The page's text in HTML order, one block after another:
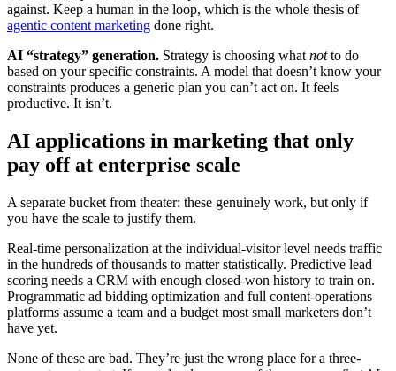
against. Keep a human in the loop, which is the whole thesis of
agentic content marketing done right.
AI “strategy” generation. Strategy is choosing what notto do
based on your specific constraints. A model that doesn’t know your
constraints produces a generic plan you can’t act on. It feels
productive. It isn’t.
AI applications in marketing that only
pay off at enterprise scale
A separate bucket from theater: these genuinely work, but only if
you have the scale to justify them.
Real-time personalization at the individual-visitor level needs traffic
in the hundreds of thousands to matter statistically. Predictive lead
scoring needs a CRM with enough closed-won history to train on.
Programmatic ad bidding optimization and full content-operations
platforms assume a team and a budget most small marketers don’t
have yet.
None of these are bad. They’re just the wrong place for a three-